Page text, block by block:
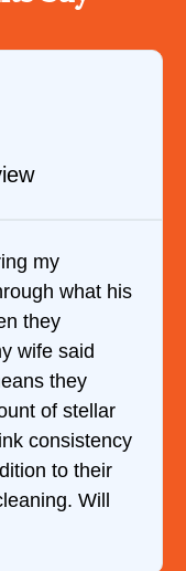
my
what his
they
wife said
they
of stellar
consistency
to their
Will